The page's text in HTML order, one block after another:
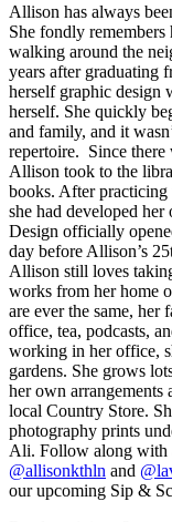
Allison has always
She fondly remembers
walking around the
years after graduating
herself graphic design
herself. She quickly
and family, and it
repertoire. Since there
Allison took to the
books. After
she had developed
Design officially
day before Allison’s
Allison still loves
works from her home
are ever the same,
office, tea, podcasts,
working in her office,
gardens. She grows
her own arrangements
local Country Store.
photography prints
Ali. Follow along with
@allisonkthln and
our upcoming Sip &